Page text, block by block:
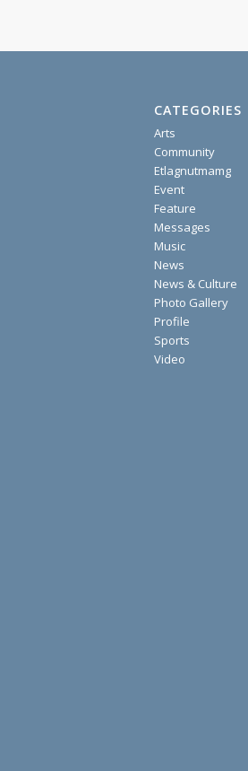
CATEGORIES
Arts
Community
Etlagnutmamg
Event
Feature
Messages
Music
News
News & Culture
Photo Gallery
Profile
Sports
Video